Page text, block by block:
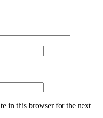
in this browser for the next